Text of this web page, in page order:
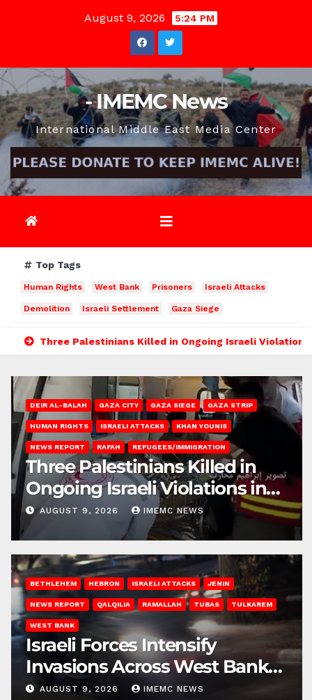
August 9, 2026 5:24 PM
- IMEMC News
International Middle East Media Center
Top Tags
Human Rights West Bank Prisoners Israeli Attacks
Demolition Israeli Settlement Gaza Siege
Three Palestinians Killed in Ongoing Israeli Violations
DEIR AL-BALAH GAZA CITY GAZA SIEGE GAZA STRIP
HUMAN RIGHTS ISRAELI ATTACKS KHAN YOUNIS
NEWS REPORT RAFAH REFUGEES/IMMIGRATION
Three Palestinians Killed in
Ongoing Israeli Violations in
Gaza
AUGUST 9, 2026 IMEMC NEWS
BETHLEHEM HEBRON ISRAELI ATTACKS JENIN
NEWS REPORT QALQILIA RAMALLAH TUBAS TULKAREM
WEST BANK
Israeli Forces Intensify
Invasions Across West Bank
on Saturday
AUGUST 9, 2026 IMEMC NEWS